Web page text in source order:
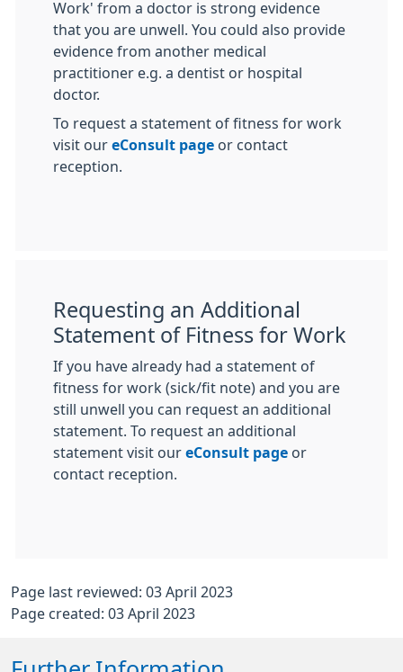
Work' from a doctor is strong evidence
that you are unwell. You could also provide
evidence from another medical
practitioner e.g. a dentist or hospital
doctor.
To request a statement of fitness for work
visit our eConsult page or contact
reception.
Requesting an Additional
Statement of Fitness for Work
If you have already had a statement of
fitness for work (sick/fit note) and you are
still unwell you can request an additional
statement. To request an additional
statement visit our eConsult page or
contact reception.
Page last reviewed: 03 April 2023
Page created: 03 April 2023